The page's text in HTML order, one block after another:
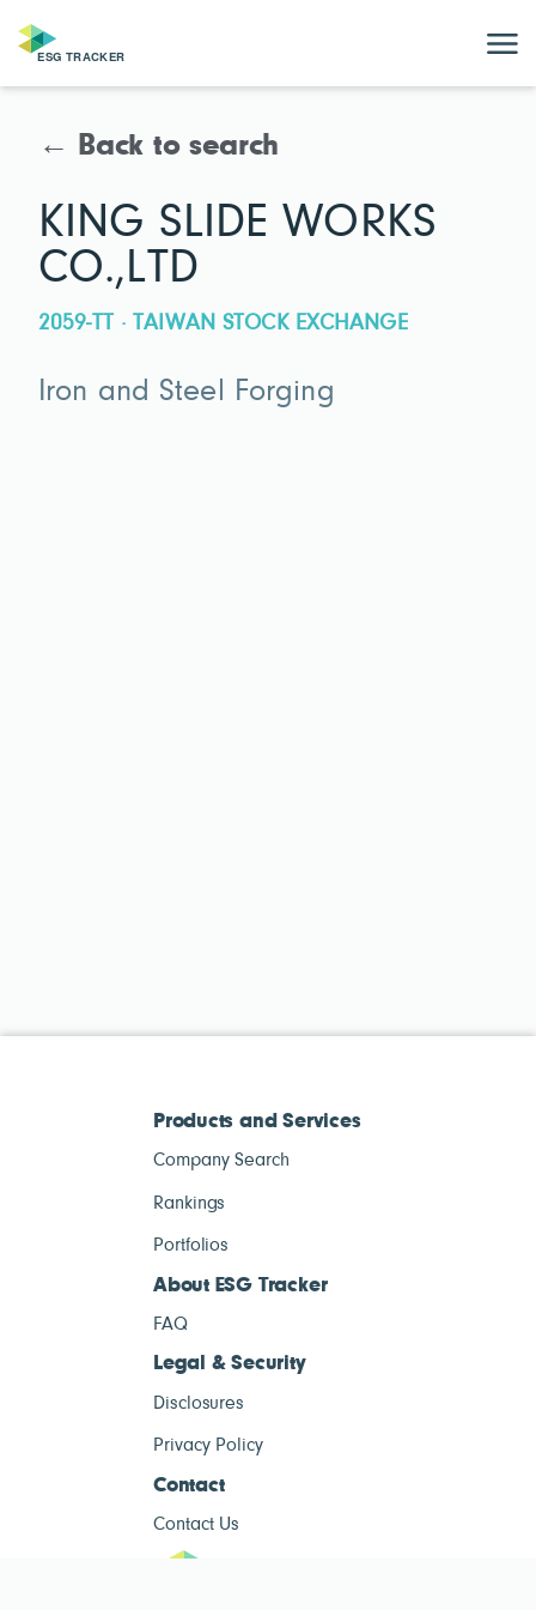
← Back to search
KING SLIDE WORKS
CO.,LTD
2059-TT · TAIWAN STOCK EXCHANGE
Iron and Steel Forging
Products and Services
Company Search
Rankings
Portfolios
About ESG Tracker
FAQ
Legal & Security
Disclosures
Privacy Policy
Contact
Contact Us